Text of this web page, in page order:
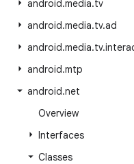
android.media.tv
android.media.tv.ad
android.media.tv.
android.mtp
android.net
Overview
Interfaces
Classes